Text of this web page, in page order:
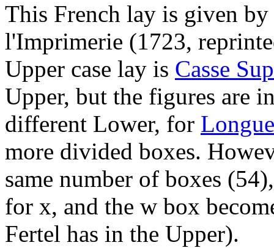
This French lay is given
l'Imprimerie (1723,
Upper case lay is Casse
Upper, but the figures are
different Lower, for
more divided boxes.
same number of boxes
for x, and the w box
Fertel has in the Upper).